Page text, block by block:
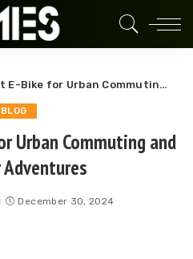
for Urban Commuting and Outdoor Adventures
BLOG
Urban Commuting and
December 30, 2024